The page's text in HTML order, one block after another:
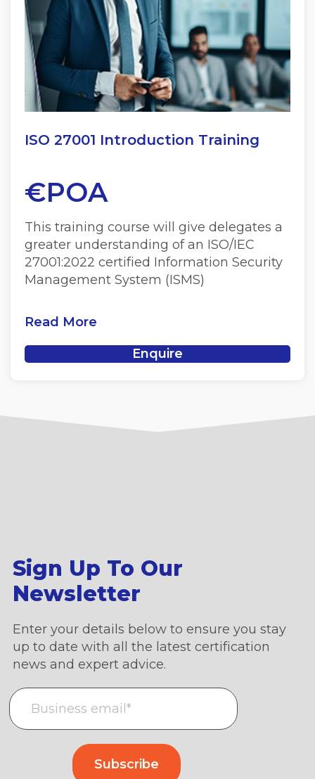
ISO 27001 Introduction Training
€POA
This training course will give delegates a
greater understanding of an ISO/IEC
27001:2022 certified Information Security
Management System (ISMS)
Read More
Enquire
Sign Up To Our
Newsletter
Enter your details below to ensure you stay
up to date with all the latest certification
news and expert advice.